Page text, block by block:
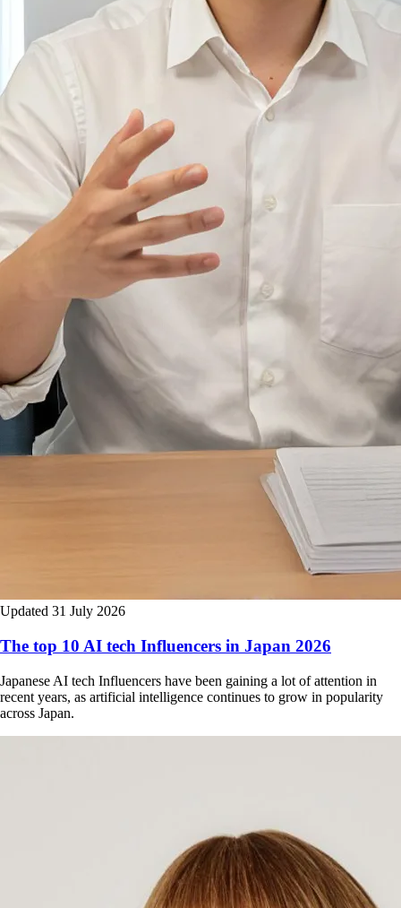
Updated 31 July 2026
The top 10 AI tech Influencers in Japan 2026
Japanese AI tech Influencers have been gaining a lot of attention in
recent years, as artificial intelligence continues to grow in popularity
across Japan.